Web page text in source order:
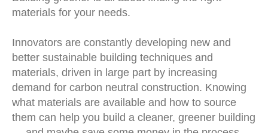
materials for your needs.
Innovators are constantly developing new and
better sustainable building techniques and
materials, driven in large part by increasing
demand for carbon neutral construction. Knowing
what materials are available and how to source
them can help you build a cleaner, greener building